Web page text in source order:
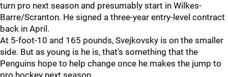
turn pro next season and presumably start in Wilkes-
Barre/Scranton. He signed a three-year entry-level contract
back in April.
At 5-foot-10 and 165 pounds, Svejkovsky is on the smaller
side. But as young is he is, that's something that the
Penguins hope to help change once he makes the jump to
pro hockey next season.